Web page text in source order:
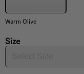
Warm Olive
Size